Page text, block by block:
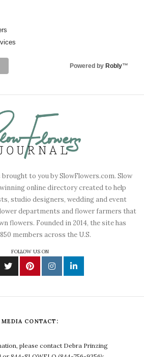
Powered by Robly™
brought to you by SlowFlowers.com. Slow
online directory created to help
studio designers, wedding and event
departments and flower farmers that
flowers. Founded in 2014, the site has
members across the U.S.
FOLLOW US ON
MEDIA CONTACT:
please contact Debra Prinzing